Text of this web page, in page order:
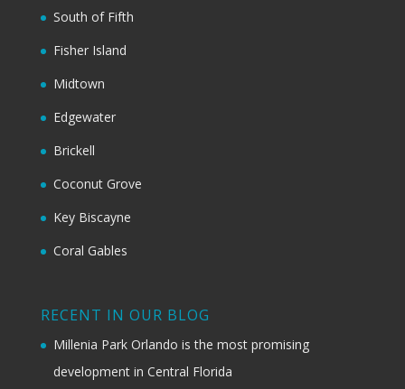
South of Fifth
Fisher Island
Midtown
Edgewater
Brickell
Coconut Grove
Key Biscayne
Coral Gables
RECENT IN OUR BLOG
Millenia Park Orlando is the most promising
development in Central Florida